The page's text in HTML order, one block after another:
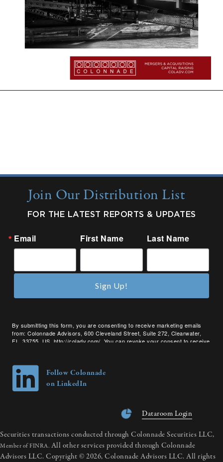
Join Our Distribution List
FOR THE LATEST REPORTS & UPDATES
Email First Name Last Name
By submitting this form, you are consenting to receive marketing emails
from: Colonnade Advisors, 600 Cleveland Street, Suite 272, Clearwater,
FL, 33755, US, http://coladv.com/. You can revoke your consent to receive
Sign Up!
Follow Colonnade
on LinkedIn
Dataroom Login
Securities transactions conducted through Colonnade Securities LLC,
Member of FINRA. All other services provided through Colonnade
Advisors LLC. Copyright © 2026, Colonnade Advisors LLC. All rights